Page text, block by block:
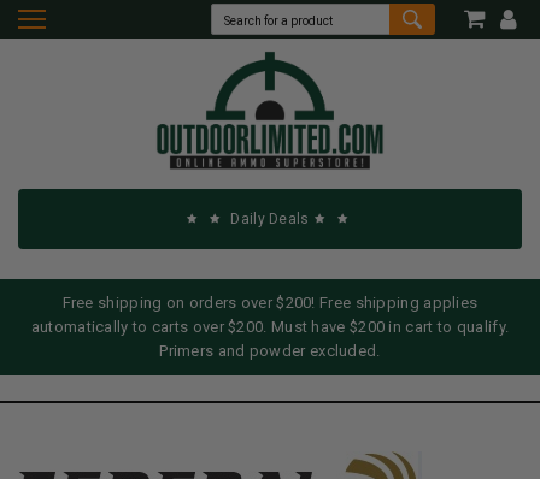
Daily Deals
Free shipping on orders over $200! Free shipping applies
automatically to carts over $200. Must have $200 in cart to qualify.
Primers and powder excluded.